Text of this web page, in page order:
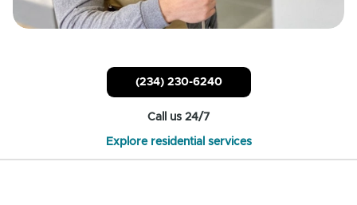
(234) 230-6240
Call us 24/7
Explore residential services